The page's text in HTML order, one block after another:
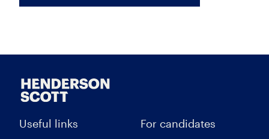
Useful links For candidates